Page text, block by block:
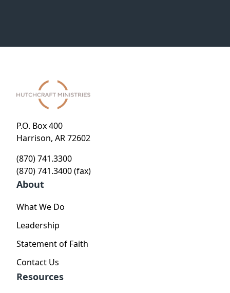
P.O. Box 400
Harrison, AR 72602
(870) 741.3300
(870) 741.3400 (fax)
About
What We Do
Leadership
Statement of Faith
Contact Us
Resources